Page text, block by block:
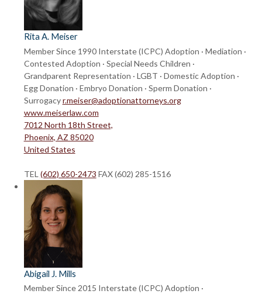
Rita A. Meiser
Member Since 1990 Interstate (ICPC) Adoption · Mediation ·
Contested Adoption · Special Needs Children ·
Grandparent Representation · LGBT · Domestic Adoption ·
Egg Donation · Embryo Donation · Sperm Donation ·
Surrogacy r.meiser@adoptionattorneys.org
www.meiserlaw.com
7012 North 18th Street,
Phoenix, AZ 85020
United States
TEL (602) 650-2473 FAX (602) 285-1516
Abigail J. Mills
Member Since 2015 Interstate (ICPC) Adoption ·